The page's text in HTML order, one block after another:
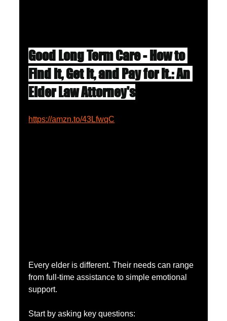
Good Long Term Care - How to
Find it, Get It, and Pay for It.: An
Elder Law Attorney's
https://amzn.to/43LfwqC
Every elder is different. Their needs can range
from full-time assistance to simple emotional
support.
Start by asking key questions: